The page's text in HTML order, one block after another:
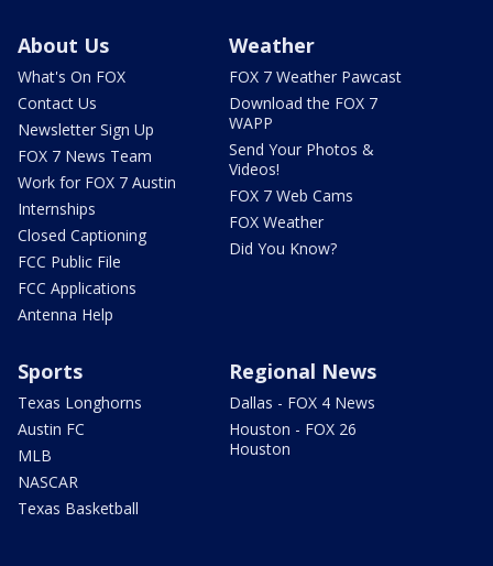
About Us
What's On FOX
Contact Us
Newsletter Sign Up
FOX 7 News Team
Work for FOX 7 Austin
Internships
Closed Captioning
FCC Public File
FCC Applications
Antenna Help
Weather
FOX 7 Weather Pawcast
Download the FOX 7
WAPP
Send Your Photos &
Videos!
FOX 7 Web Cams
FOX Weather
Did You Know?
Sports
Texas Longhorns
Austin FC
MLB
NASCAR
Texas Basketball
Regional News
Dallas - FOX 4 News
Houston - FOX 26
Houston